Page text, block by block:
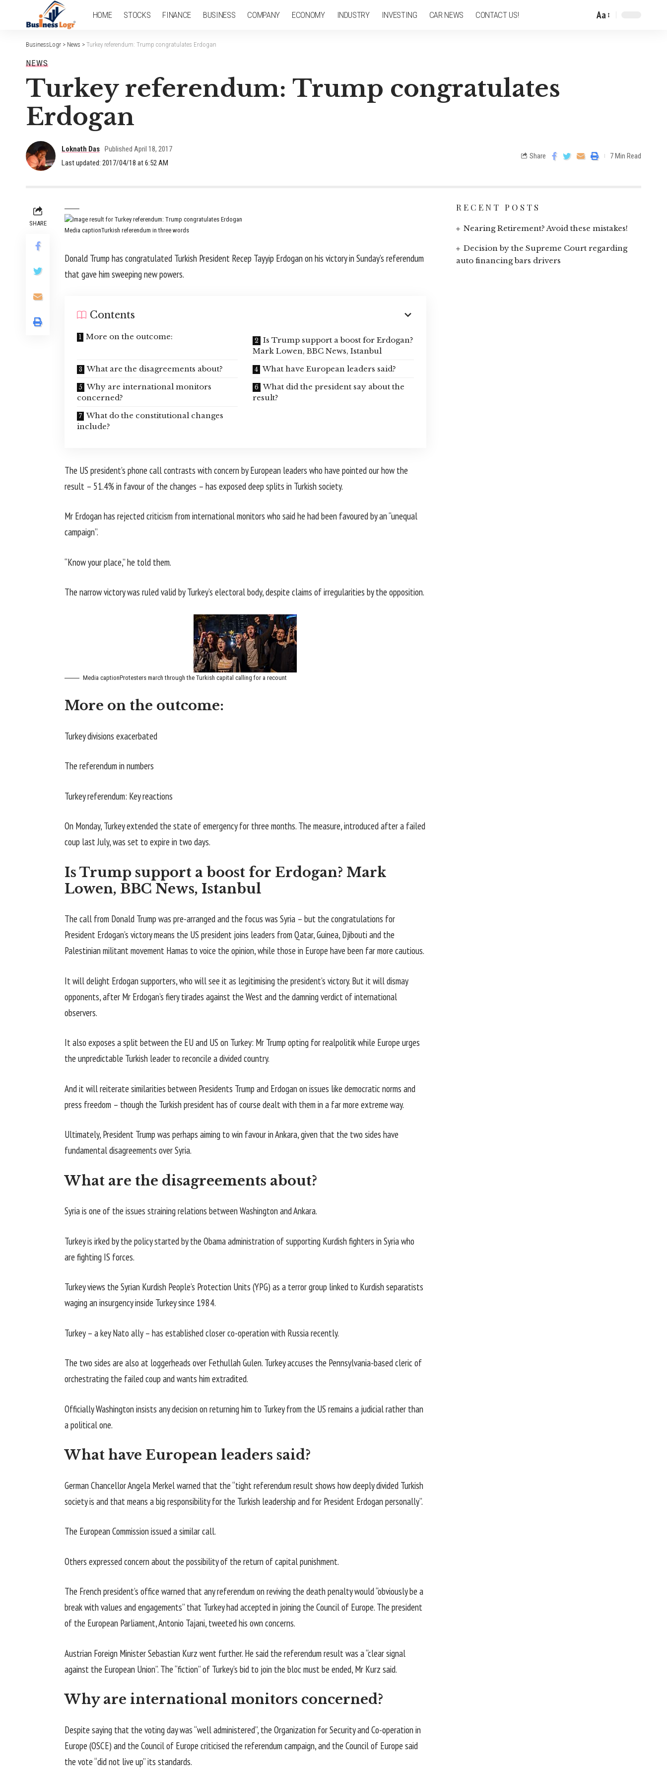
HOME STOCKS FINANCE BUSINESS COMPANY ECONOMY INDUSTRY INVESTING CAR NEWS CONTACT US! Aa
BusinessLogr > News > Turkey referendum: Trump congratulates Erdogan
NEWS
Turkey referendum: Trump congratulates
Erdogan
Last updated: 2017/04/18 at 6:52 AM
Loknath Das Published April 18, 2017
Share 7 Min Read
SHARE
Media captionTurkish referendum in three words
Donald Trump has congratulated Turkish President Recep Tayyip Erdogan on his victory in Sunday’s referendum
that gave him sweeping new powers.
Contents
More on the outcome:
Is Trump support a boost for Erdogan?
Mark Lowen, BBC News, Istanbul
What are the disagreements about?
What have European leaders said?
Why are international monitors
concerned?
What did the president say about the
result?
What do the constitutional changes
include?
The US president’s phone call contrasts with concern by European leaders who have pointed our how the
result – 51.4% in favour of the changes – has exposed deep splits in Turkish society.
Mr Erdogan has rejected criticism from international monitors who said he had been favoured by an “unequal
campaign”.
“Know your place,” he told them.
The narrow victory was ruled valid by Turkey’s electoral body, despite claims of irregularities by the opposition.
Media captionProtesters march through the Turkish capital calling for a recount
More on the outcome:
Turkey divisions exacerbated
The referendum in numbers
Turkey referendum: Key reactions
On Monday, Turkey extended the state of emergency for three months. The measure, introduced after a failed
coup last July, was set to expire in two days.
Is Trump support a boost for Erdogan? Mark
Lowen, BBC News, Istanbul
The call from Donald Trump was pre-arranged and the focus was Syria – but the congratulations for
President Erdogan’s victory means the US president joins leaders from Qatar, Guinea, Djibouti and the
Palestinian militant movement Hamas to voice the opinion, while those in Europe have been far more cautious.
It will delight Erdogan supporters, who will see it as legitimising the president’s victory. But it will dismay
opponents, after Mr Erdogan’s fiery tirades against the West and the damning verdict of international
observers.
It also exposes a split between the EU and US on Turkey: Mr Trump opting for realpolitik while Europe urges
the unpredictable Turkish leader to reconcile a divided country.
And it will reiterate similarities between Presidents Trump and Erdogan on issues like democratic norms and
press freedom – though the Turkish president has of course dealt with them in a far more extreme way.
Ultimately, President Trump was perhaps aiming to win favour in Ankara, given that the two sides have
fundamental disagreements over Syria.
What are the disagreements about?
Syria is one of the issues straining relations between Washington and Ankara.
Turkey is irked by the policy started by the Obama administration of supporting Kurdish fighters in Syria who
are fighting IS forces.
Turkey views the Syrian Kurdish People’s Protection Units (YPG) as a terror group linked to Kurdish separatists
waging an insurgency inside Turkey since 1984.
Turkey – a key Nato ally – has established closer co-operation with Russia recently.
The two sides are also at loggerheads over Fethullah Gulen. Turkey accuses the Pennsylvania-based cleric of
orchestrating the failed coup and wants him extradited.
Officially Washington insists any decision on returning him to Turkey from the US remains a judicial rather than
a political one.
What have European leaders said?
German Chancellor Angela Merkel warned that the “tight referendum result shows how deeply divided Turkish
society is and that means a big responsibility for the Turkish leadership and for President Erdogan personally”.
The European Commission issued a similar call.
Others expressed concern about the possibility of the return of capital punishment.
The French president’s office warned that any referendum on reviving the death penalty would “obviously be a
break with values and engagements” that Turkey had accepted in joining the Council of Europe. The president
of the European Parliament, Antonio Tajani, tweeted his own concerns.
Austrian Foreign Minister Sebastian Kurz went further. He said the referendum result was a “clear signal
against the European Union”. The “fiction” of Turkey’s bid to join the bloc must be ended, Mr Kurz said.
Why are international monitors concerned?
Despite saying that the voting day was “well administered”, the Organization for Security and Co-operation in
Europe (OSCE) and the Council of Europe criticised the referendum campaign, and the Council of Europe said
the vote “did not live up” its standards.
RECENT POSTS
Nearing Retirement? Avoid these mistakes!
Decision by the Supreme Court regarding
auto financing bars drivers